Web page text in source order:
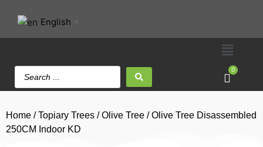
English
0
Home /Topiary Trees /Olive Tree / Olive Tree Disassembled
250CM Indoor KD